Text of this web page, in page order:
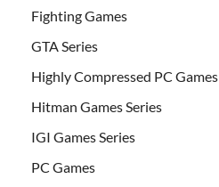
Fighting Games
GTA Series
Highly Compressed PC Games
Hitman Games Series
IGI Games Series
PC Games